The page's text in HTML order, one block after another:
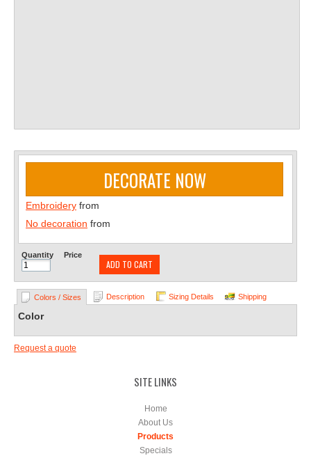
DECORATE NOW
Embroidery from
No decoration from
Quantity Price
ADD TO CART
Colors / Sizes Description Sizing Details Shipping
Color
Request a quote
SITE LINKS
Home
About Us
Products
Specials